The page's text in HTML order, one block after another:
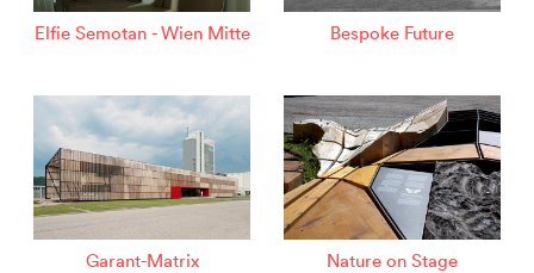
Elfie Semotan - Wien Mitte Bespoke Future
Garant-Matrix Nature on Stage